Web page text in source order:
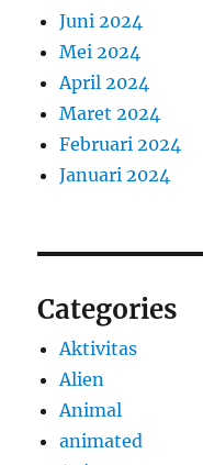
Juni 2024
Mei 2024
April 2024
Maret 2024
Februari 2024
Januari 2024
Categories
Aktivitas
Alien
Animal
animated